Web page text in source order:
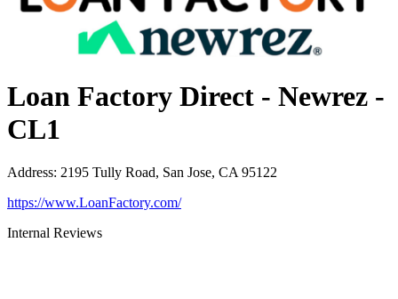
Loan Factory Direct - Newrez -
CL1
Address: 2195 Tully Road, San Jose, CA 95122
https://www.LoanFactory.com/
Internal Reviews